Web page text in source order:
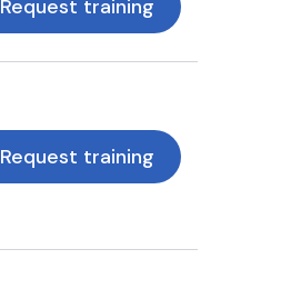
Request training
Request training